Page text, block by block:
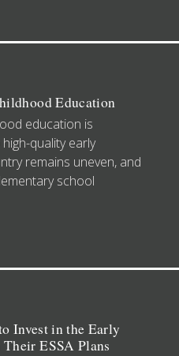
Education
education is
quality early
remains uneven, and
school
Invest in the Early
ESSA Plans